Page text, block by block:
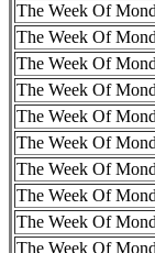
The Week Of
The Week Of
The Week Of
The Week Of
The Week Of
The Week Of
The Week Of
The Week Of
The Week Of
The Week Of